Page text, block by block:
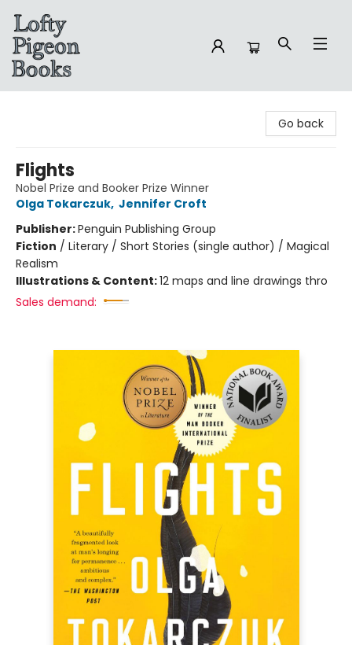
Go back
Flights
Nobel Prize and Booker Prize Winner
Olga Tokarczuk, Jennifer Croft
Publisher:Penguin Publishing Group
Fiction / Literary / Short Stories (single author) / Magical
Realism
Illustrations & Content:12 maps and line drawings thro
Sales demand: